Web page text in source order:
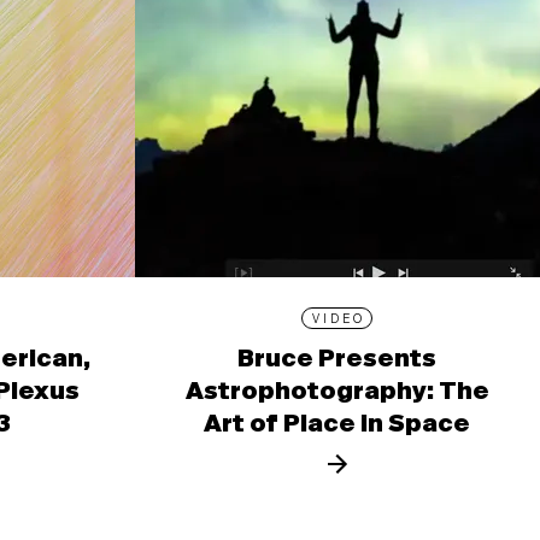
VIDEO
Bruce Presents
Astrophotography: The
Art of Place in Space